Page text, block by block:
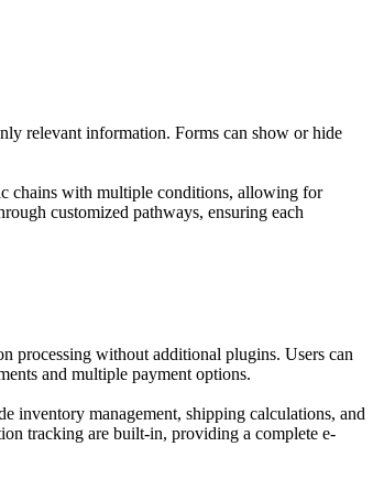
relevant information. Forms can show or hide
chains with multiple conditions, allowing for
customized pathways, ensuring each
processing without additional plugins. Users can
and multiple payment options.
inventory management, shipping calculations, and
tracking are built-in, providing a complete e-